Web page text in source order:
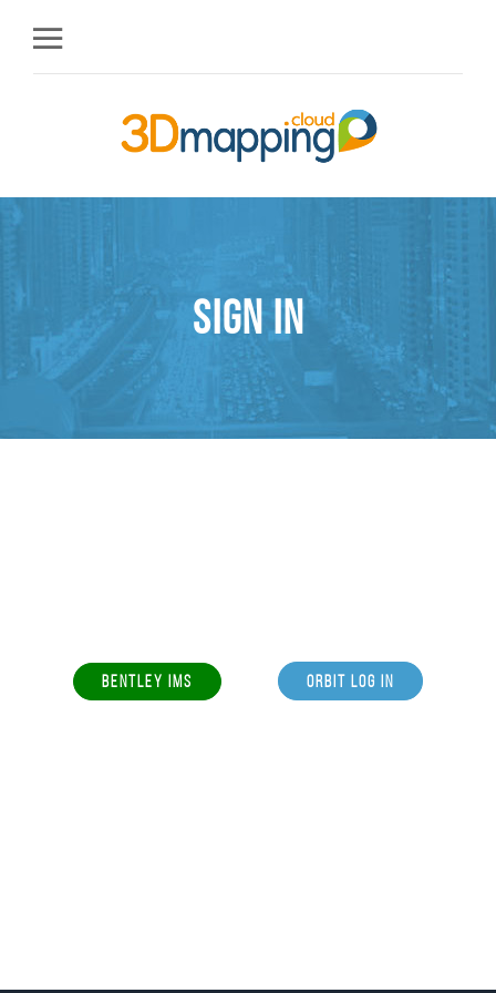
Sign in
BENTLEY IMS